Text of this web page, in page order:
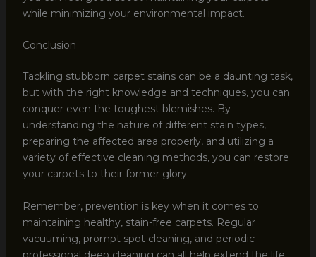
while minimizing your environmental impact.
Conclusion
Tackling stubborn carpet stains can be a daunting task,
but with the right knowledge and techniques, you can
conquer even the toughest blemishes. By
understanding the nature of different stain types,
preparing the affected area properly, and utilizing a
variety of effective cleaning methods, you can restore
your carpets to their former glory.
Remember, prevention is key when it comes to
maintaining healthy, stain-free carpets. Regular
vacuuming, prompt spot cleaning, and periodic